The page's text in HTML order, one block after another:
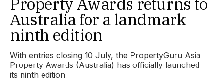
Australia for a landmark
ninth edition
With entries closing 10 July, the PropertyGuru Asia
Property Awards (Australia) has officially launched
its ninth edition.